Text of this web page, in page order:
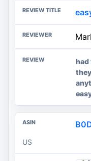
had
US